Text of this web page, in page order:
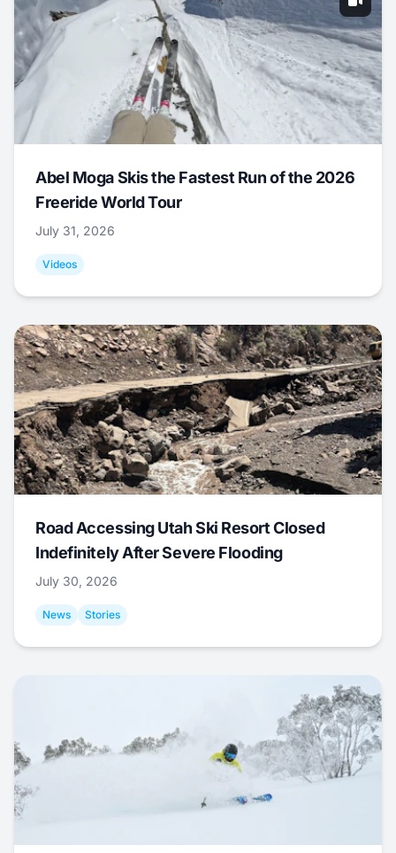
Abel Moga Skis the Fastest Run of the 2026
Freeride World Tour
July 31, 2026
Videos
Road Accessing Utah Ski Resort Closed
Indefinitely After Severe Flooding
July 30, 2026
News Stories